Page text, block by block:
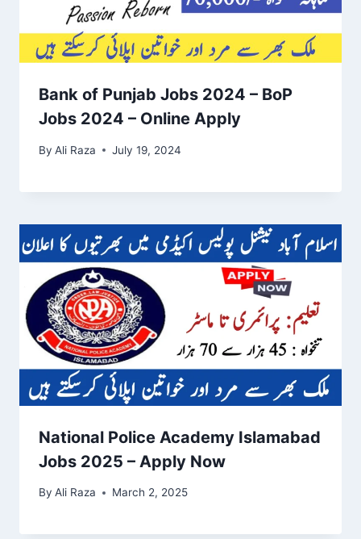
Bank of Punjab Jobs 2024 – BoP
Jobs 2024 – Online Apply
By Ali Raza July 19, 2024
National Police Academy Islamabad
Jobs 2025 – Apply Now
By Ali Raza March 2, 2025